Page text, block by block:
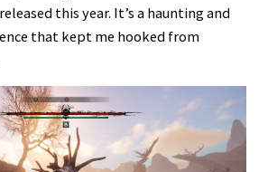
this year. It’s a haunting and
that kept me hooked from